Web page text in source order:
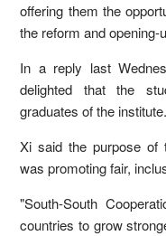
offering them the
the reform and opening-
In a reply last
delighted that the
graduates of the institute.
Xi said the purpose of
was promoting fair,
"South-South
countries to grow